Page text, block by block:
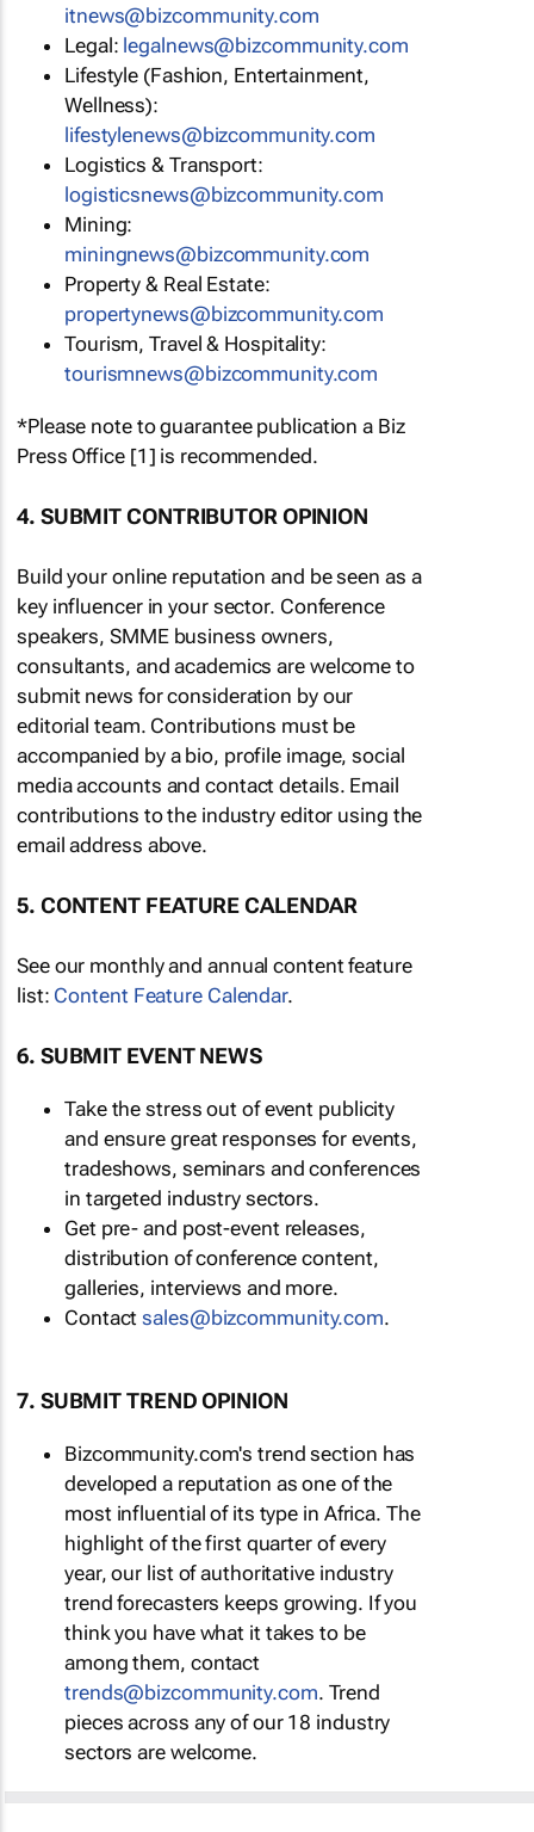
itnews@bizcommunity.com
Legal: legalnews@bizcommunity.com
Lifestyle (Fashion, Entertainment,
Wellness):
lifestylenews@bizcommunity.com
Logistics & Transport:
logisticsnews@bizcommunity.com
Mining:
miningnews@bizcommunity.com
Property & Real Estate:
propertynews@bizcommunity.com
Tourism, Travel & Hospitality:
tourismnews@bizcommunity.com
*Please note to guarantee publication a Biz
Press Office [1] is recommended.
4. SUBMIT CONTRIBUTOR OPINION
Build your online reputation and be seen as a
key influencer in your sector. Conference
speakers, SMME business owners,
consultants, and academics are welcome to
submit news for consideration by our
editorial team. Contributions must be
accompanied by a bio, profile image, social
media accounts and contact details. Email
contributions to the industry editor using the
email address above.
5. CONTENT FEATURE CALENDAR
See our monthly and annual content feature
list: Content Feature Calendar.
6. SUBMIT EVENT NEWS
Take the stress out of event publicity
and ensure great responses for events,
tradeshows, seminars and conferences
in targeted industry sectors.
Get pre- and post-event releases,
distribution of conference content,
galleries, interviews and more.
Contactsales@bizcommunity.com.
7. SUBMIT TREND OPINION
Bizcommunity.com's trend section has
developed a reputation as one of the
most influential of its type in Africa. The
highlight of the first quarter of every
year, our list of authoritative industry
trend forecasters keeps growing. If you
think you have what it takes to be
among them, contact
trends@bizcommunity.com. Trend
pieces across any of our 18 industry
sectors are welcome.